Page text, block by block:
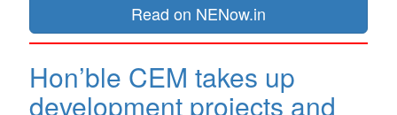
Read on NENow.in
Hon’ble CEM takes up
development projects and